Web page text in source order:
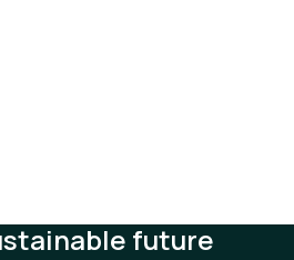
future